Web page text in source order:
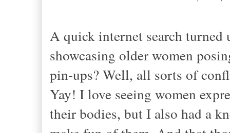
A quick internet search turned
showcasing older women
pin-ups? Well, all sorts of
Yay! I love seeing women
their bodies, but I also had a